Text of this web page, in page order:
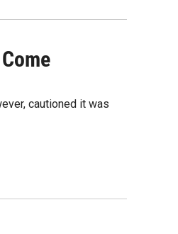
cautioned it was